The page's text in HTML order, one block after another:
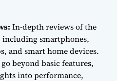
In-depth reviews of the
including smartphones,
and smart home devices.
beyond basic features,
into performance,